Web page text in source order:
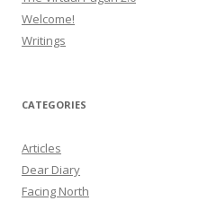
Welcome!
Writings
CATEGORIES
Articles
Dear Diary
Facing North